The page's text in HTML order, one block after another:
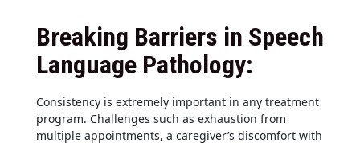
Breaking Barriers in Speech
Language Pathology:
Consistency is extremely important in any treatment
program. Challenges such as exhaustion from
multiple appointments, a caregiver’s discomfort with